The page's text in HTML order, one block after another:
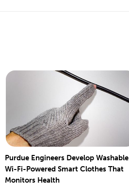
Purdue Engineers Develop Washable
Wi-Fi-Powered Smart Clothes That
Monitors Health